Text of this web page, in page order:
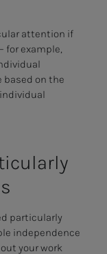
attention if
for example,
based on the
particularly
independence
your work